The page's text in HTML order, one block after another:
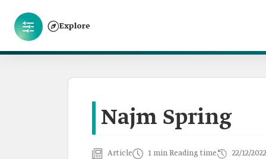
Explore
Najm Spring
Article 1 min Reading time 22/12/2022